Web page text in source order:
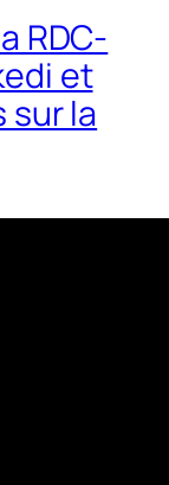
RDC-
et
sur la